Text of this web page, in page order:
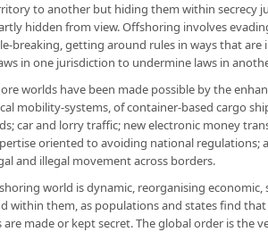
to another but hiding them within secrecy
hidden from view. Offshoring involves
breaking, getting around rules in ways that are
in one jurisdiction to undermine laws in
worlds have been made possible by the
mobility-systems, of container-based cargo
car and lorry traffic; new electronic money
oriented to avoiding national regulations;
and illegal movement across borders.
world is dynamic, reorganising
within them, as populations and states find
are made or kept secret. The global order is the